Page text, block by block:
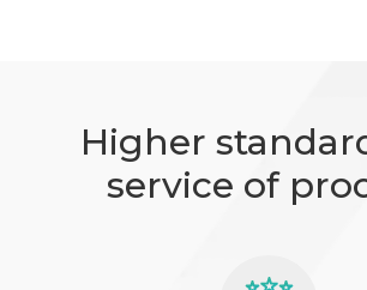
Higher
service of